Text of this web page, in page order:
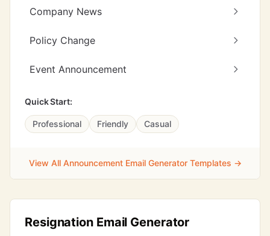
Company News
Policy Change
Event Announcement
Quick Start:
Professional Friendly Casual
View All Announcement Email Generator Templates →
Resignation Email Generator